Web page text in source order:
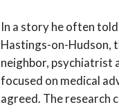
In a story he often
Hastings-on-Hudson,
neighbor, psychiatrist
focused on medical
agreed. The research